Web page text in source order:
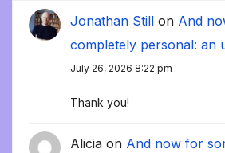
Jonathan Still on And
completely personal: an
July 26, 2026 8:22 pm
Thank you!
Alicia on And now for